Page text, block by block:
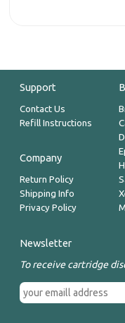
Support
Contact Us
Refill Instructions
Company
Return Policy
Shipping Info
Privacy Policy
Newsletter
To receive cartridge